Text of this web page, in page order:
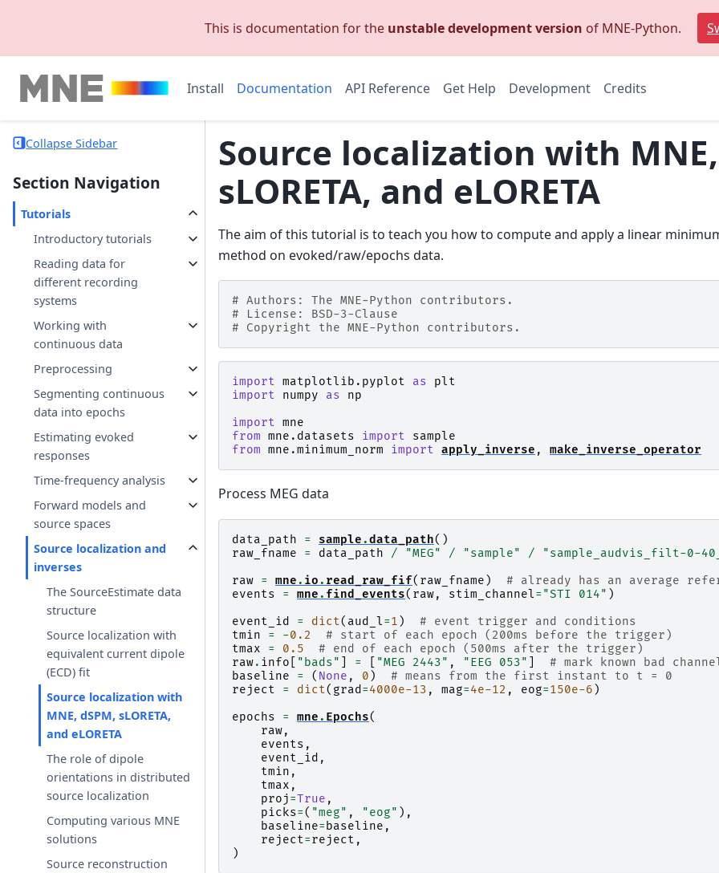
This is documentation for the unstable development version of MNE-Python.
Install Documentation API Reference Get Help Development Credits
Collapse Sidebar
Section Navigation
Tutorials
Introductory tutorials
Reading data for
different recording
systems
Working with
continuous data
Preprocessing
Segmenting continuous
data into epochs
Estimating evoked
responses
Time-frequency analysis
Forward models and
source spaces
Source localization and
inverses
The SourceEstimate data
structure
Source localization with
equivalent current dipole
(ECD) fit
Source localization with
MNE, dSPM, sLORETA,
and eLORETA
The role of dipole
orientations in distributed
source localization
Computing various MNE
solutions
Source reconstruction
Source localization with MNE,
sLORETA, and eLORETA
The aim of this tutorial is to teach you how to compute and apply a linear
method on evoked/raw/epochs data.
# Authors: The MNE-Python contributors.
# License: BSD-3-Clause
# Copyright the MNE-Python contributors.
import matplotlib.pyplot as
plt
import
numpy as
np
import mne
from mne.datasets import
sample
from mne.minimum_norm import apply_inverse , make_inverse_operator
Process MEG data
data_path = sample.data_path()
raw_fname
= data_path / "MEG" / "sample" /
"sample_audvis_filt-0-
raw = mne. io. read_raw_fif( raw_fname )
# already has an average
events
= mne. find_events( raw, stim_channel= "STI 014" )
event_id
= dict( aud_l=1 )
# event trigger and conditions
tmin
= -0.2
# start of each epoch (200ms before the trigger)
tmax
= 0.5
# end of each epoch (500ms after the trigger)
raw. info "bads" = "MEG 2443" , "EEG 053"
# mark known bad
baseline
= ( None , 0 )
# means from the first instant to t = 0
reject
= dict( grad =4000e-13 , mag=4e-12 , eog=150e-6 )
epochs
= mne. Epochs(
raw,
events ,
event_id ,
tmin ,
tmax ,
proj=True ,
picks=( "meg" , "eog" ),
baseline= baseline ,
reject=reject ,
)